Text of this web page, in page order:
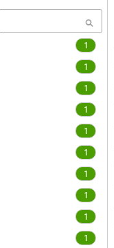
1
1
1
1
1
1
1
1
1
1